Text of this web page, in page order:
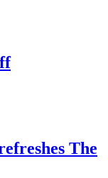
The